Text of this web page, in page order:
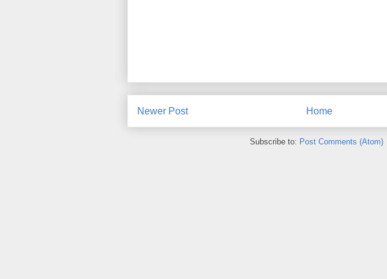
Newer Post Home
Subscribe to: Post Comments (Atom)